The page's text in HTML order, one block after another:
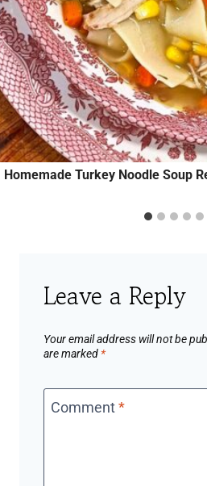
Homemade Turkey Noodle Soup
Leave a Reply
Your email address will not be
are marked *
Comment*